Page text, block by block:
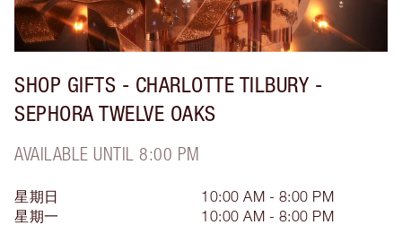
SHOP GIFTS - CHARLOTTE TILBURY -
SEPHORA TWELVE OAKS
AVAILABLE UNTIL 8:00 PM
星期日
10:00 AM - 8:00 PM
星期一
10:00 AM - 8:00 PM